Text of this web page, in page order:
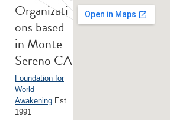
Organizati
ons based
in Monte
Sereno CA
Foundation for
World
Awakening Est.
1991